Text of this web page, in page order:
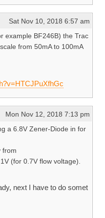
Sat Nov 10, 2018 6:57 am
example BF246B) the Trac
from 50mA to 100mA
Mon Nov 12, 2018 7:13 pm
a 6.8V Zener-Diode in for
from
(for 0.7V flow voltage).
next I have to do somet